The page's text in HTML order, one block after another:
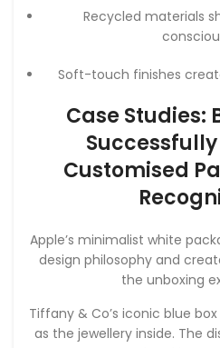
Recycled materials
Soft-touch finishes
Case Studies:
Customised
Apple’s minimalist white
design philosophy and
the unboxing
Tiffany & Co’s iconic blue
as the jewellery inside. The